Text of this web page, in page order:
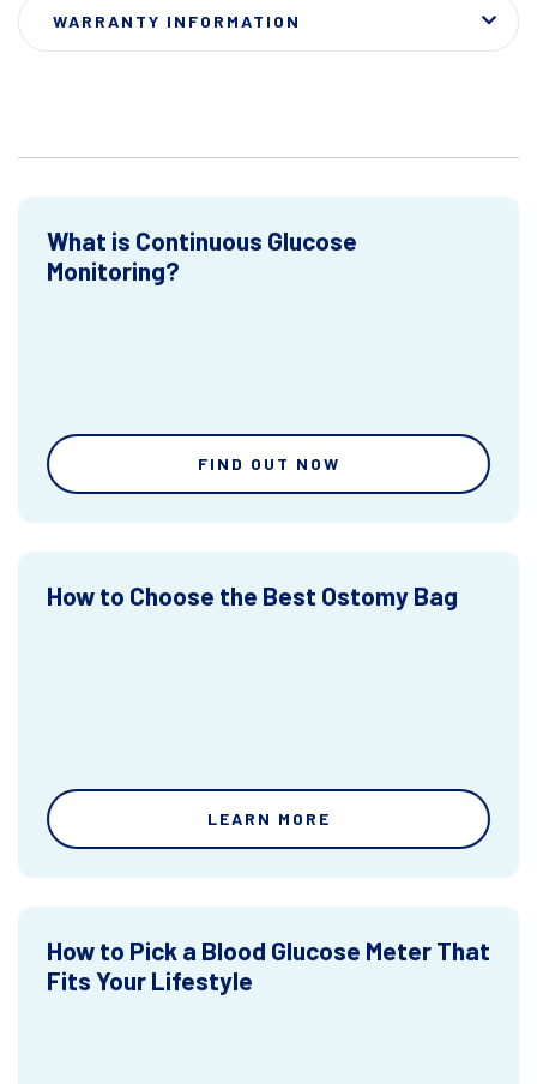
WARRANTY INFORMATION
What is Continuous Glucose
Monitoring?
FIND OUT NOW
How to Choose the Best Ostomy Bag
LEARN MORE
How to Pick a Blood Glucose Meter That
Fits Your Lifestyle